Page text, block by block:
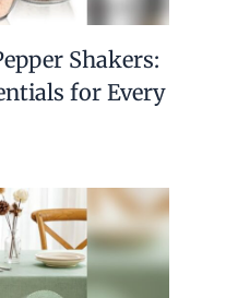
Shakers:
for Every